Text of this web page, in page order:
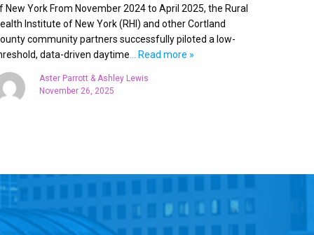
New York From November 2024 to April 2025, the Rural
Institute of New York (RHI) and other Cortland
community partners successfully piloted a low-
data-driven daytime… Read more »
Aster Parrott & Ashley Lewis
November 26, 2025